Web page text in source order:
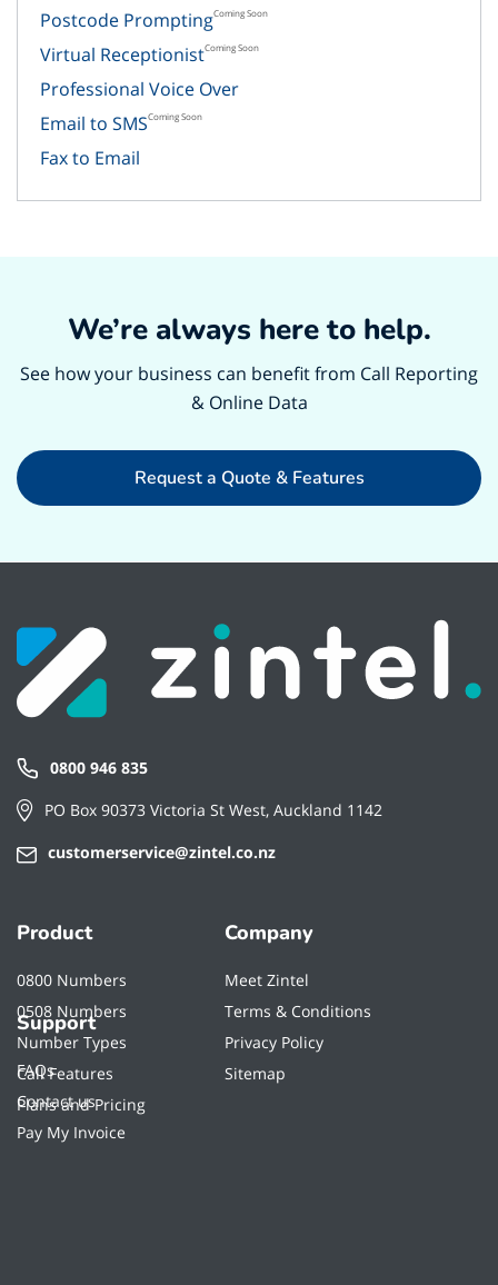
Postcode PromptingComing Soon
Virtual ReceptionistComing Soon
Professional Voice Over
Email to SMSComing Soon
Fax to Email
We’re always here to help.
See how your business can benefit from Call Reporting
& Online Data
Request a Quote & Features
0800 946 835
PO Box 90373 Victoria St West, Auckland 1142
customerservice@zintel.co.nz
Product
0800 Numbers
0508 Numbers
Number Types
Call Features
Plans and Pricing
Company
Meet Zintel
Terms & Conditions
Privacy Policy
Sitemap
Support
FAQs
Contact us
Pay My Invoice